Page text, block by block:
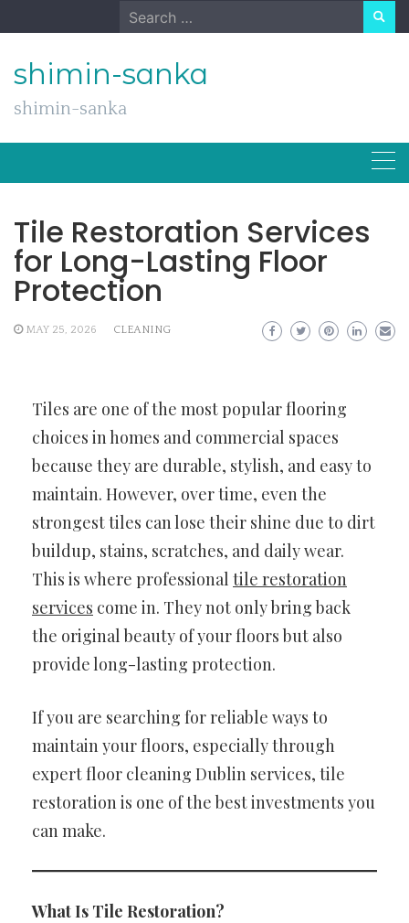
to
Search
for:
shimin-sanka
shimin-sanka
Tile Restoration Services
for Long-Lasting Floor
Protection
MAY 25, 2026 CLEANING
Tiles are one of the most popular flooring
choices in homes and commercial spaces
because they are durable, stylish, and easy to
maintain. However, over time, even the
strongest tiles can lose their shine due to dirt
buildup, stains, scratches, and daily wear.
This is where professional tile restoration
services come in. They not only bring back
the original beauty of your floors but also
provide long-lasting protection.
If you are searching for reliable ways to
maintain your floors, especially through
expert floor cleaning Dublin services, tile
restoration is one of the best investments you
can make.
What Is Tile Restoration?